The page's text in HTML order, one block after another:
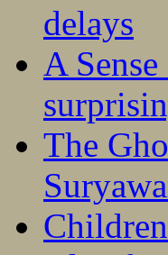
delays
A
The